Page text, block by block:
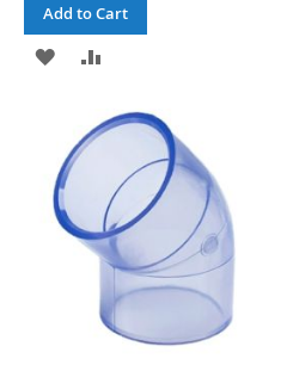
Add to Cart
ADD
WISH
LIST
COMPARE